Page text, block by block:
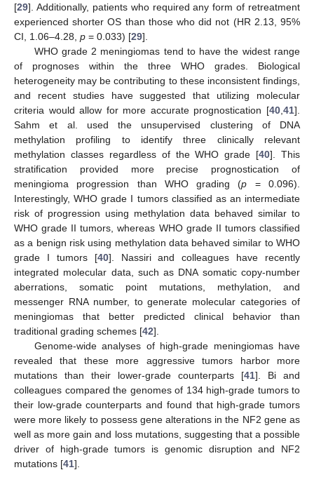
[29]. Additionally, patients who required any form of retreatment
experienced shorter OS than those who did not (HR 2.13, 95%
CI, 1.06–4.28, p = 0.033) [29].
WHO grade 2 meningiomas tend to have the widest range
of prognoses within the three WHO grades. Biological
heterogeneity may be contributing to these inconsistent findings,
and recent studies have suggested that utilizing molecular
criteria would allow for more accurate prognostication [40 41].
Sahm et al. used the unsupervised clustering of DNA
methylation profiling to identify three clinically relevant
methylation classes regardless of the WHO grade [40]. This
stratification provided more precise prognostication of
meningioma progression than WHO grading (p = 0.096).
Interestingly, WHO grade I tumors classified as an intermediate
risk of progression using methylation data behaved similar to
WHO grade II tumors, whereas WHO grade II tumors classified
as a benign risk using methylation data behaved similar to WHO
grade I tumors [40]. Nassiri and colleagues have recently
integrated molecular data, such as DNA somatic copy-number
aberrations, somatic point mutations, methylation, and
messenger RNA number, to generate molecular categories of
meningiomas that better predicted clinical behavior than
traditional grading schemes [42].
Genome-wide analyses of high-grade meningiomas have
revealed that these more aggressive tumors harbor more
mutations than their lower-grade counterparts [41]. Bi and
colleagues compared the genomes of 134 high-grade tumors to
their low-grade counterparts and found that high-grade tumors
were more likely to possess gene alterations in the NF2 gene as
well as more gain and loss mutations, suggesting that a possible
driver of high-grade tumors is genomic disruption and NF2
mutations [41].